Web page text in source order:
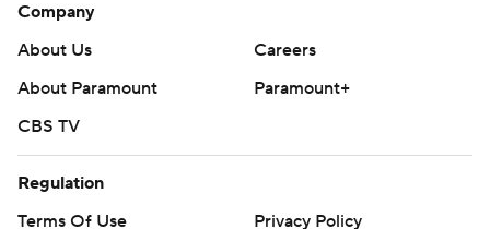
Company
About Us
Careers
About Paramount
Paramount+
CBS TV
Regulation
Terms Of Use
Privacy Policy